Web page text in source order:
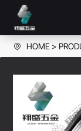
HOME